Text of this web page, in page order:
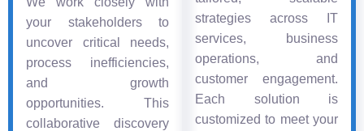
your stakeholders to
uncover critical needs,
process inefficiencies,
and growth
opportunities. This
collaborative discovery
strategies across IT
services, business
operations, and
customer engagement.
Each solution is
customized to meet your